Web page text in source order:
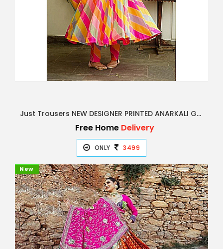
Just Trousers NEW DESIGNER PRINTED ANARKALI GOWN
Free HomeDelivery
ONLY 3499
New